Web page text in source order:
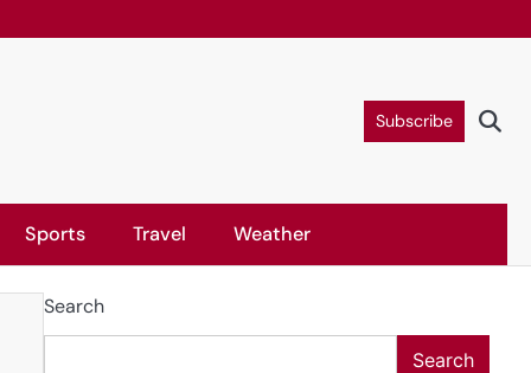
Subscribe
Sports Travel Weather
Search
Search